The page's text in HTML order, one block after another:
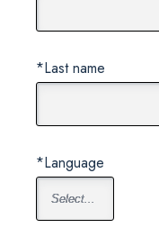
*Last name
*Language